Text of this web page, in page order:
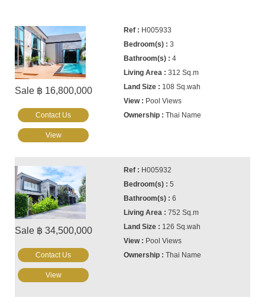
Sale ฿ 16,800,000
H005933
3
4
312 Sq.m
108 Sq.wah
Pool Views
Thai Name
Contact Us
View
Sale ฿ 34,500,000
H005932
5
6
752 Sq.m
126 Sq.wah
Pool Views
Thai Name
Contact Us
View